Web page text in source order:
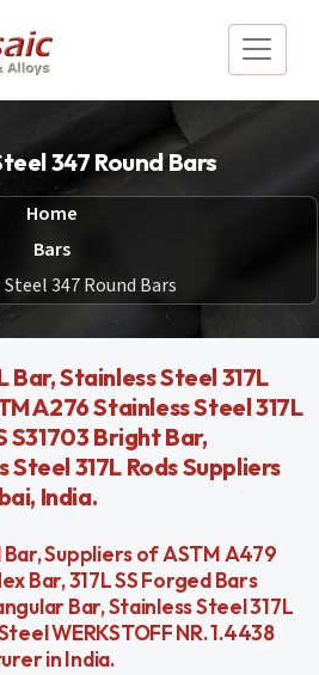
347 Round Bars
Home
Bars
347 Round Bars
Bar, Stainless Steel 317L
A276 Stainless Steel 317L
S31703 Bright Bar,
317L Rods Suppliers
India.
Suppliers of ASTM A479
Bar, 317L SS Forged Bars
Bar, Stainless Steel 317L
WERKSTOFF NR. 1.4438
in India.